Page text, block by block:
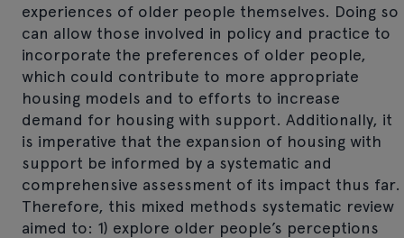
experiences of older people themselves. Doing so
can allow those involved in policy and practice to
incorporate the preferences of older people,
which could contribute to more appropriate
housing models and to efforts to increase
demand for housing with support. Additionally, it
is imperative that the expansion of housing with
support be informed by a systematic and
comprehensive assessment of its impact thus far.
Therefore, this mixed methods systematic review
aimed to: 1) explore older people’s perceptions